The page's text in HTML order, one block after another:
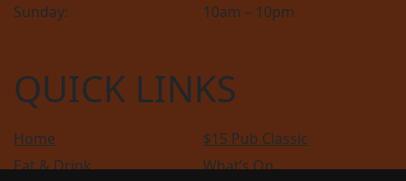
Sunday:
10am – 10pm
QUICK LINKS
Home
$15 Pub Classic
Eat & Drink
What’s On